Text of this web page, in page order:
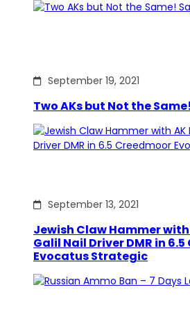
September 19, 2021
Two AKs but Not the
September 13, 2021
Jewish Claw Hammer with
Galil Nail Driver DMR in
Evocatus Strategic